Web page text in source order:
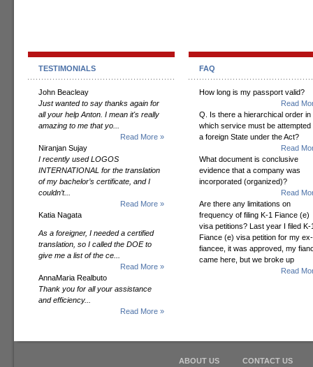
TESTIMONIALS
John Beacleay
Just wanted to say thanks again for
all your help Anton. I mean it's really
amazing to me that yo...
Read More »
Niranjan Sujay
I recently used LOGOS
INTERNATIONAL for the translation
of my bachelor’s certificate, and I
couldn’t...
Read More »
Katia Nagata
As a foreigner, I needed a certified
translation, so I called the DOE to
give me a list of the ce...
Read More »
AnnaMaria Realbuto
Thank you for all your assistance
and efficiency...
Read More »
FAQ
How long is my passport valid?
Read
Q. Is there a hierarchical order in
which service must be attempted
a foreign State under the Act?
Read
What document is conclusive
evidence that a company was
incorporated (organized)?
Read
Are there any limitations on
frequency of filing K-1 Fiance (e)
visa petitions? Last year I filed K-
Fiance (e) visa petition for my ex-
fiancee, it was approved, my
came here, but we broke up
Read
ABOUT US CONTACT US